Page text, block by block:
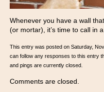
Whenever you have a wall
(or mortar), it’s time to call in
This entry was posted on Saturday,
can follow any responses to this entry
and pings are currently closed.
Comments are closed.